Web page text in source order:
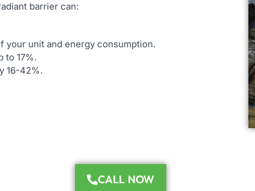
barrier can:
your unit and energy consumption.
to 17%.
16-42%.
CALL NOW